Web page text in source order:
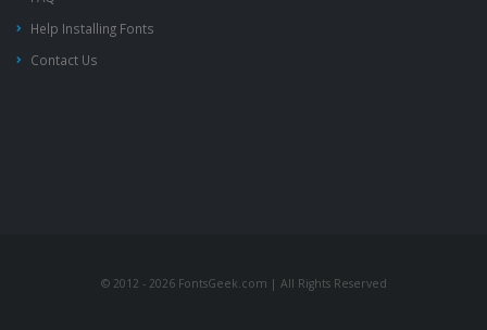
Help Installing Fonts
Contact Us
© 2012 - 2026 FontsGeek.com | All Rights Reserved